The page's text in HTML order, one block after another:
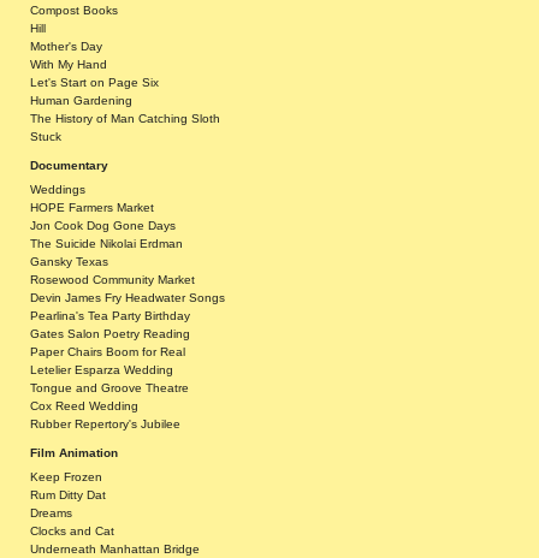
Compost Books
Hill
Mother's Day
With My Hand
Let's Start on Page Six
Human Gardening
The History of Man Catching Sloth
Stuck
Documentary
Weddings
HOPE Farmers Market
Jon Cook Dog Gone Days
The Suicide Nikolai Erdman
Gansky Texas
Rosewood Community Market
Devin James Fry Headwater Songs
Pearlina's Tea Party Birthday
Gates Salon Poetry Reading
Paper Chairs Boom for Real
Letelier Esparza Wedding
Tongue and Groove Theatre
Cox Reed Wedding
Rubber Repertory's Jubilee
Film Animation
Keep Frozen
Rum Ditty Dat
Dreams
Clocks and Cat
Underneath Manhattan Bridge